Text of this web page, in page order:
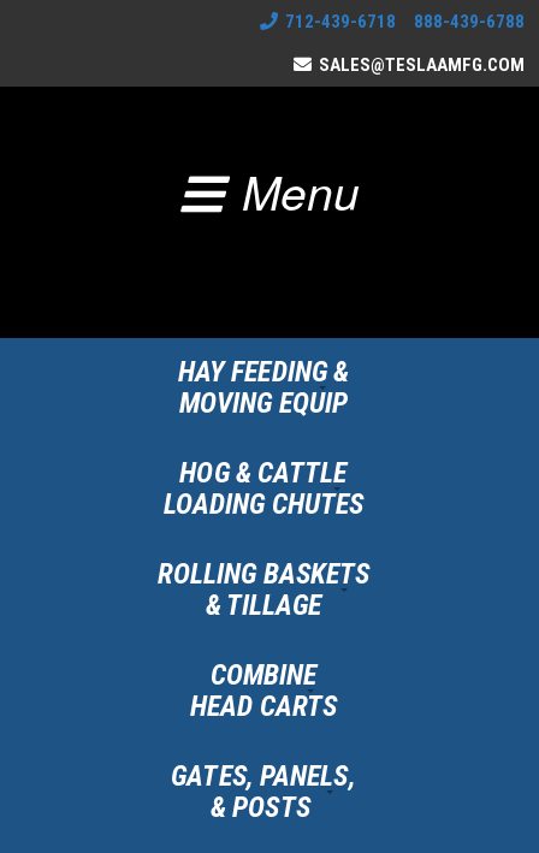
712-439-6718 888-439-6788
SALES@TESLAAMFG.COM
Menu
HAY FEEDING &
MOVING EQUIP
HOG & CATTLE
LOADING CHUTES
ROLLING BASKETS
& TILLAGE
COMBINE
HEAD CARTS
GATES, PANELS,
& POSTS